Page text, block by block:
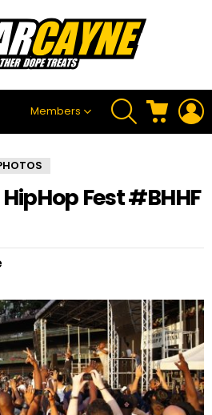
Members
SEARCH CART
Fest #BHHF